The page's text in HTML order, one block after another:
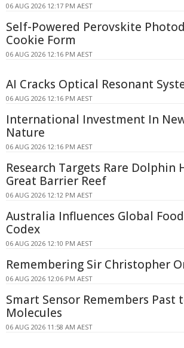
06 AUG 2026 12:17 PM AEST
Self-Powered Perovskite
Cookie Form
06 AUG 2026 12:16 PM AEST
AI Cracks Optical Resonant
06 AUG 2026 12:16 PM AEST
International Investment In
Nature
06 AUG 2026 12:16 PM AEST
Research Targets Rare Dolphin
Great Barrier Reef
06 AUG 2026 12:12 PM AEST
Australia Influences Global
Codex
06 AUG 2026 12:10 PM AEST
Remembering Sir Christopher
06 AUG 2026 12:06 PM AEST
Smart Sensor Remembers Past
Molecules
06 AUG 2026 11:58 AM AEST